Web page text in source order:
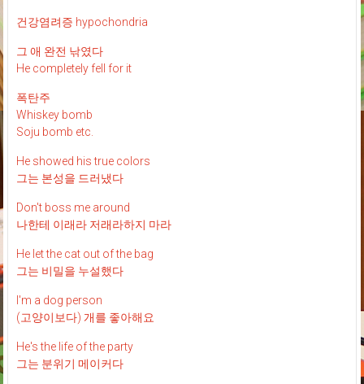
건강염려증 hypochondria
그 애 완전 낚였다
He completely fell for it
폭탄주
Whiskey bomb
Soju bomb etc.
He showed his true colors
그는 본성을 드러냈다
Don't boss me around
나한테 이래라 저래라하지 마라
He let the cat out of the bag
그는 비밀을 누설했다
I'm a dog person
(고양이보다) 개를 좋아해요
He's the life of the party
그는 분위기 메이커다